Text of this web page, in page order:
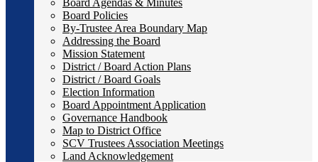
Board Agendas & Minutes
Board Policies
By-Trustee Area Boundary Map
Addressing the Board
Mission Statement
District / Board Action Plans
District / Board Goals
Election Information
Board Appointment Application
Governance Handbook
Map to District Office
SCV Trustees Association Meetings
Land Acknowledgement